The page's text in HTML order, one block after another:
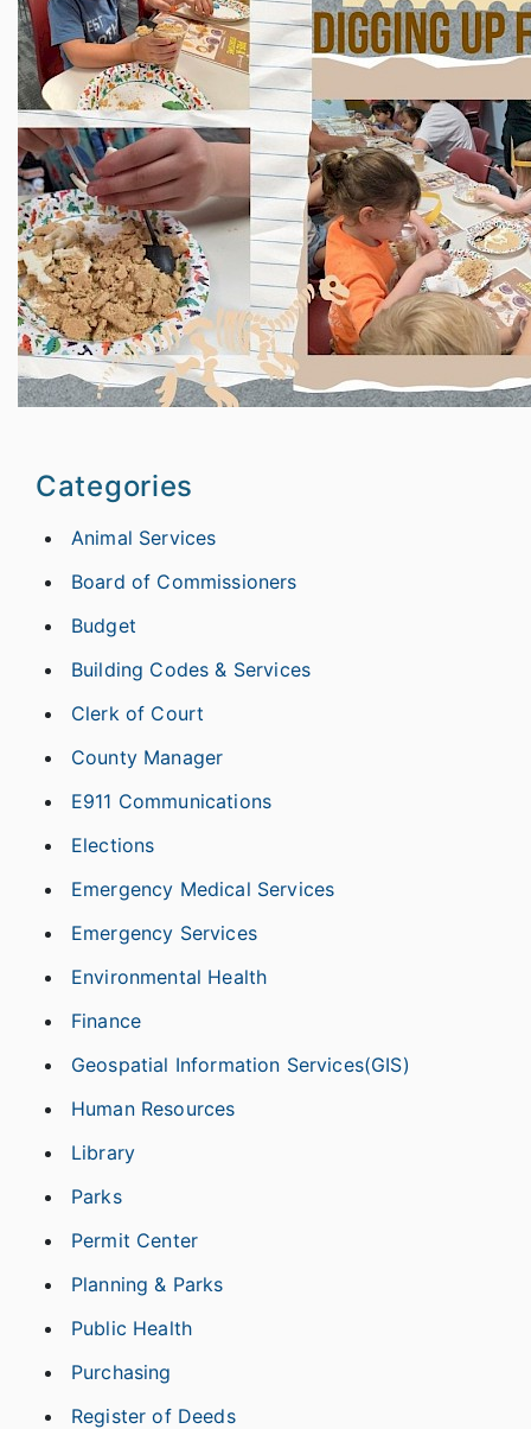
Categories
Animal Services
Board of Commissioners
Budget
Building Codes & Services
Clerk of Court
County Manager
E911 Communications
Elections
Emergency Medical Services
Emergency Services
Environmental Health
Finance
Geospatial Information Services(GIS)
Human Resources
Library
Parks
Permit Center
Planning & Parks
Public Health
Purchasing
Register of Deeds